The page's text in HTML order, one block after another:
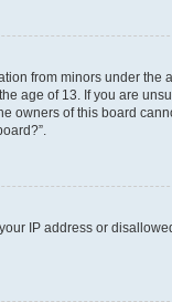
from minors under the
age of 13. If you are
owners of this board
IP address or